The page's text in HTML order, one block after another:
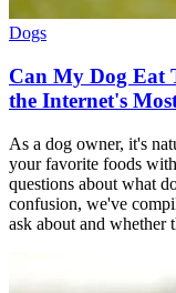
Dogs
Can My Dog Eat
the Internet's
As a dog owner, it's
your favorite foods
questions about what
confusion, we've
ask about and whether